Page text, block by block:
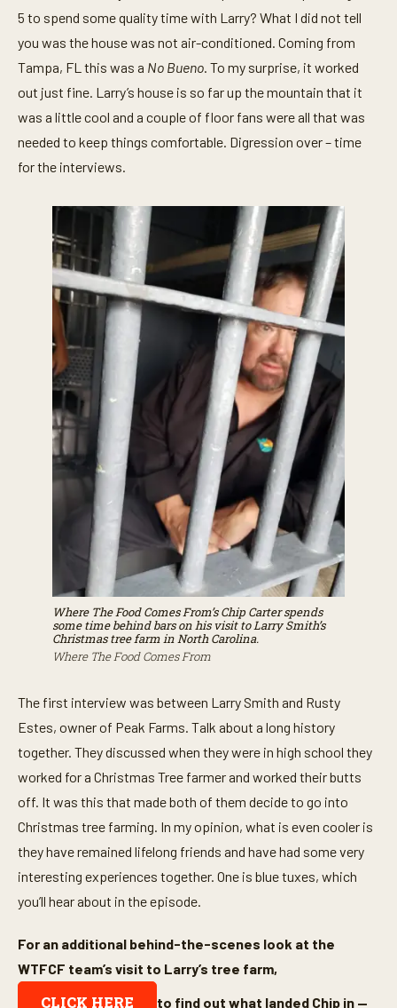
5 to spend some quality time with Larry? What I did not tell
you was the house was not air-conditioned. Coming from
Tampa, FL this was a No Bueno. To my surprise, it worked
out just fine. Larry’s house is so far up the mountain that it
was a little cool and a couple of floor fans were all that was
needed to keep things comfortable. Digression over – time
for the interviews.
Where The Food Comes From’sChip Carter spends
some time behind bars on his visit to Larry Smith’s
Christmas tree farm in North Carolina.
Where The Food Comes From
The first interview was between Larry Smith and Rusty
Estes, owner of Peak Farms. Talk about a long history
together. They discussed when they were in high school they
worked for a Christmas Tree farmer and worked their butts
off. It was this that made both of them decide to go into
Christmas tree farming. In my opinion, what is even cooler is
they have remained lifelong friends and have had some very
interesting experiences together. One is blue tuxes, which
you’ll hear about in the episode.
For an additional behind-the-scenes look at the
WTFCF team’s visit to Larry’s tree farm,
CLICK HERE
to find out what landed Chip in —